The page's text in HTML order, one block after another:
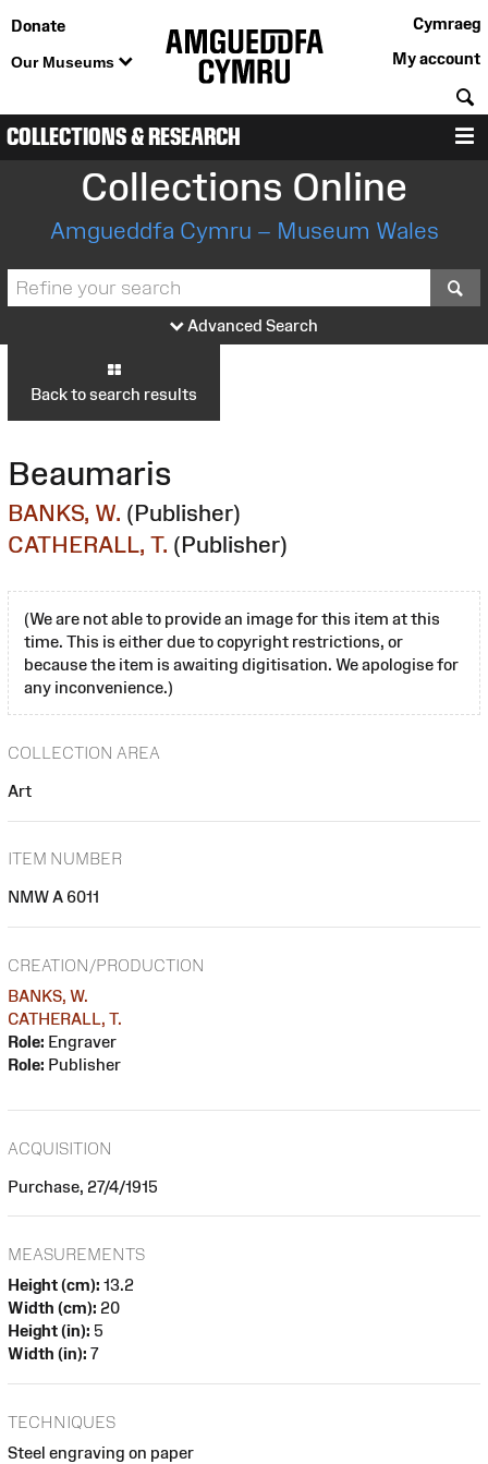
Donate
Our Museums
Cymraeg
My account
COLLECTIONS & RESEARCH
Collections Online
Amgueddfa Cymru – Museum Wales
Advanced Search
Back to search results
Beaumaris
BANKS, W. (Publisher)
CATHERALL, T. (Publisher)
(We are not able to provide an image for this item at this
time. This is either due to copyright restrictions, or
because the item is awaiting digitisation. We apologise for
any inconvenience.)
COLLECTION AREA
Art
ITEM NUMBER
NMW A 6011
CREATION/PRODUCTION
BANKS, W.
CATHERALL, T.
Role: Engraver
Role: Publisher
ACQUISITION
Purchase, 27/4/1915
MEASUREMENTS
Height (cm): 13.2
Width (cm): 20
Height (in): 5
Width (in): 7
TECHNIQUES
Steel engraving on paper